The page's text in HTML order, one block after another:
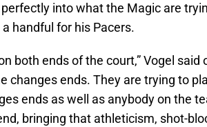
into what the Magic are
handful for his Pacers.
both ends of the court,” Vogel said
changes ends. They are trying to
ends as well as anybody on the
bringing that athleticism, shot-